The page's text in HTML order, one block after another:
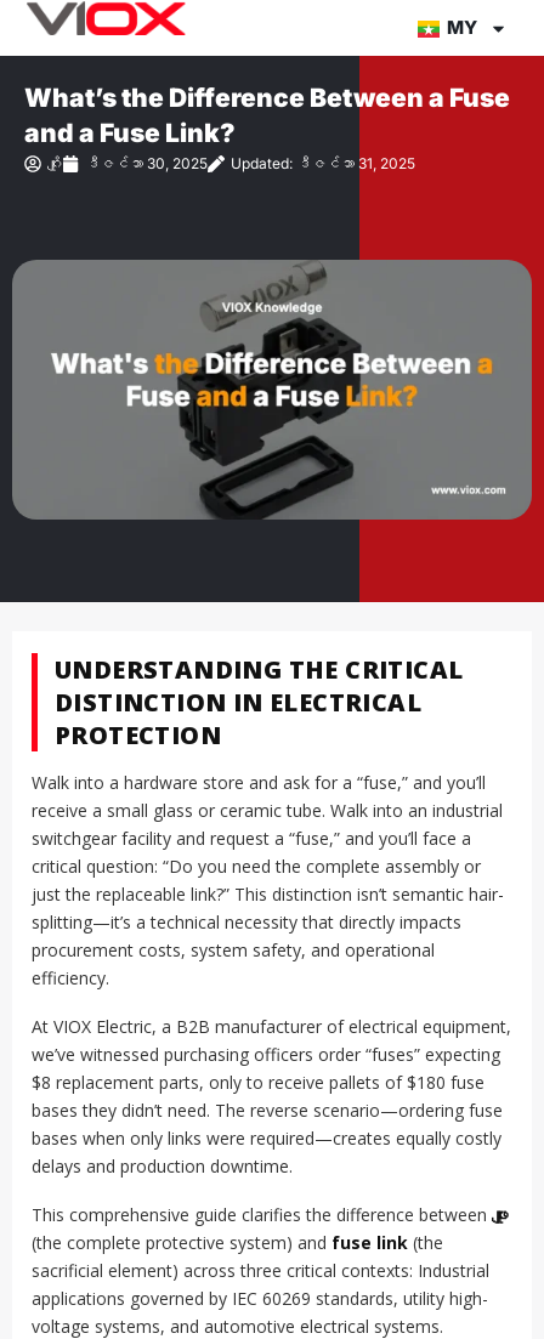
အကြောင်းအရာ
ပါ။
MY
What’s the Difference Between a Fuse
and a Fuse Link?
ဂျိုး ဒီဇင်ဘာ 30, 2025 Updated: ဒီဇင်ဘာ 31, 2025
UNDERSTANDING THE CRITICAL
DISTINCTION IN ELECTRICAL
PROTECTION
Walk into a hardware store and ask for a “fuse,” and you’ll
receive a small glass or ceramic tube. Walk into an industrial
switchgear facility and request a “fuse,” and you’ll face a
critical question: “Do you need the complete assembly or
just the replaceable link?” This distinction isn’t semantic hair-
splitting—it’s a technical necessity that directly impacts
procurement costs, system safety, and operational
efficiency.
At VIOX Electric, a B2B manufacturer of electrical equipment,
we’ve witnessed purchasing officers order “fuses” expecting
$8 replacement parts, only to receive pallets of $180 fuse
bases they didn’t need. The reverse scenario—ordering fuse
bases when only links were required—creates equally costly
delays and production downtime.
This comprehensive guide clarifies the difference between ဖျူး
(the complete protective system) and fuse link (the
sacrificial element) across three critical contexts: Industrial
applications governed by IEC 60269 standards, utility high-
voltage systems, and automotive electrical systems.